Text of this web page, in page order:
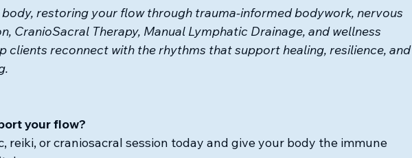
restoring your flow through trauma-informed bodywork, nervous
CranioSacral Therapy, Manual Lymphatic Drainage, and wellness
clients reconnect with the rhythms that support healing, resilience, and
your flow?
reiki, or craniosacral session today and give your body the immune